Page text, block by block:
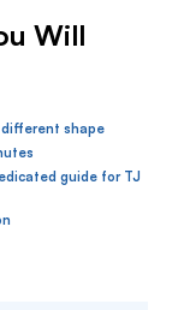
Will
shape
guide for TJ